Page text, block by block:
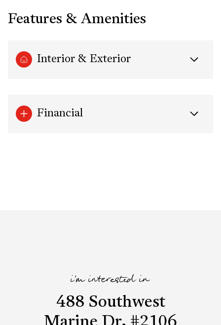
Features & Amenities
Interior & Exterior
Financial
i'm interested in
488 Southwest